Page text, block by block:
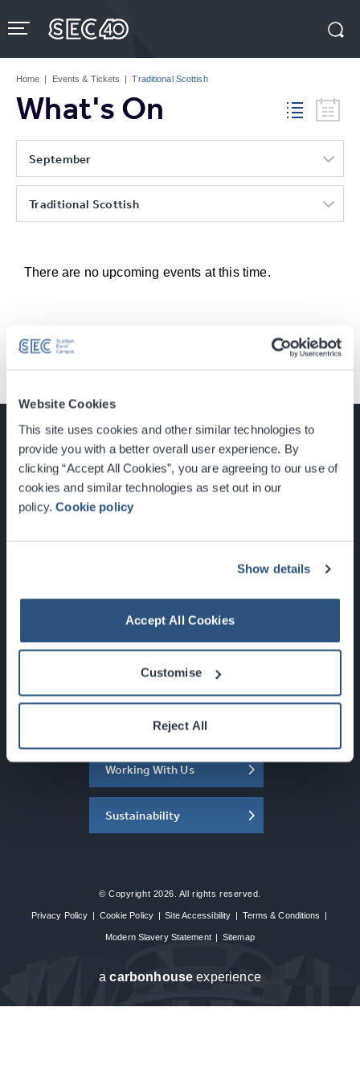
Website Cookies
This site uses cookies and other similar technologies to
provide you with a better overall user experience. By
clicking “Accept All Cookies”, you are agreeing to our use of
cookies and similar technologies as set out in our
policy.Cookie policy
Show details
Accept All Cookies
Customise
Reject All
to
content
Tickets
Home | Events & Tickets | Traditional Scottish
What's On
September
Traditional Scottish
There are no upcoming events at this time.
Glasgow, Scotland, G3 8YW
Newsletter Sign Up
What's On
About the SEC
Working With Us
Sustainability
© Copyright 2026. All rights reserved.
Privacy Policy | Cookie Policy | Site Accessibility | Terms & Conditions |
Modern Slavery Statement | Sitemap
acarbon house experience